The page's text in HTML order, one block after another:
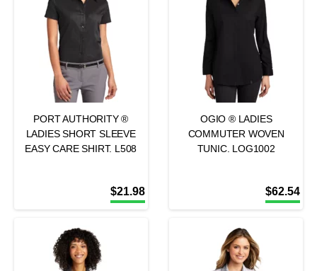
PORT AUTHORITY ®
LADIES SHORT SLEEVE
EASY CARE SHIRT. L508
$21.98
OGIO ® LADIES
COMMUTER WOVEN
TUNIC. LOG1002
$62.54